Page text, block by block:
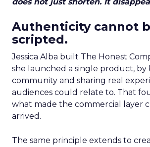
Authenticity cannot
scripted.
Jessica Alba built The Honest
she launched a single product, by
community and sharing real
audiences could relate to. That
what made the commercial layer
arrived.
The same principle extends to